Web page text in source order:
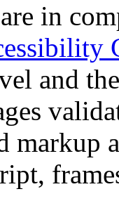
in
and
markup